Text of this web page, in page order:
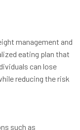
management and
eating plan that
can lose
reducing the risk
such as